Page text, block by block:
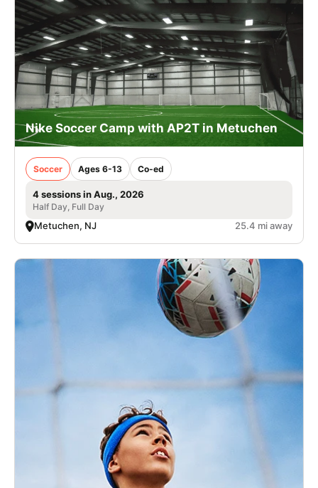
CAMP STORE
LOGIN
VIEW CART
Nike Soccer Camp with AP2T in Metuchen
Soccer Ages 6-13 Co-ed
4 sessions in Aug., 2026
Half Day, Full Day
Metuchen, NJ 25.4 mi away